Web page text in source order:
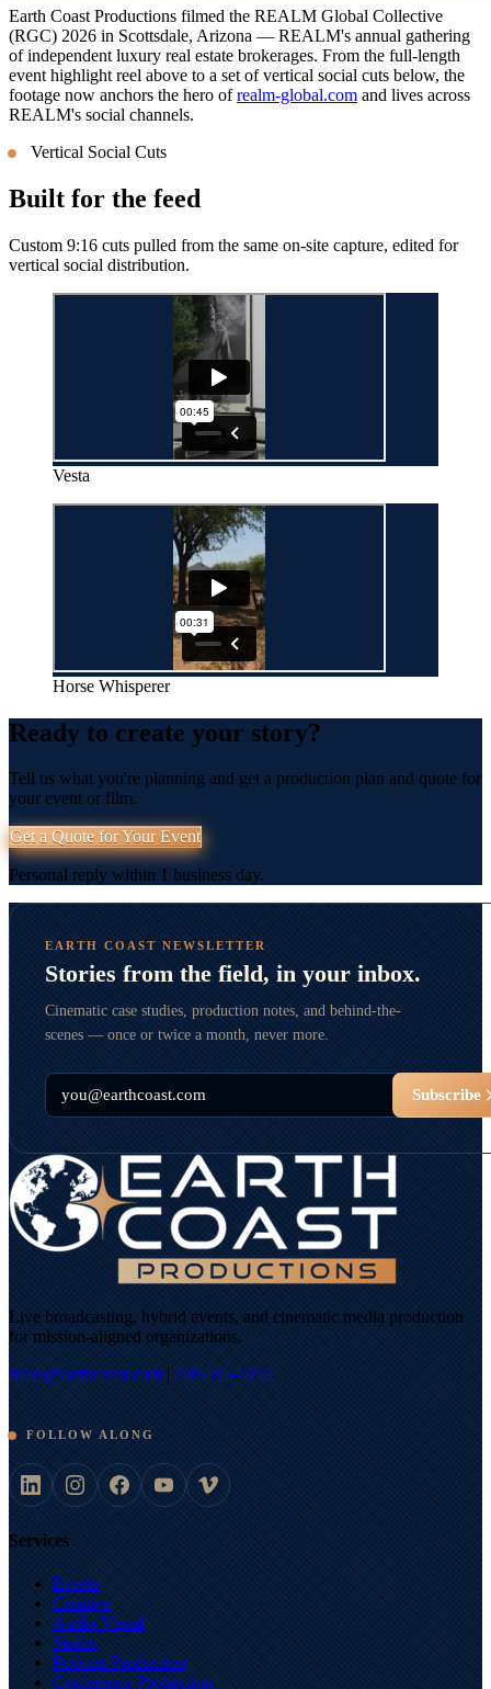
Earth Coast Productions filmed the REALM Global Collective
(RGC) 2026 in Scottsdale, Arizona — REALM's annual gathering
of independent luxury real estate brokerages. From the full-length
event highlight reel above to a set of vertical social cuts below, the
footage now anchors the hero ofrealm-global.com and lives across
REALM's social channels.
Vertical Social Cuts
Built for the feed
Custom 9:16 cuts pulled from the same on-site capture, edited for
vertical social distribution.
Vesta
Horse Whisperer
Ready to create your story?
Tell us what you're planning and get a production plan and quote for
your event or film.
Get a Quote for Your Event
Personal reply within 1 business day.
EARTH COAST NEWSLETTER
Stories from the field, in your inbox.
Cinematic case studies, production notes, and behind-the-
scenes — once or twice a month, never more.
Email
Subscribe
Live broadcasting, hybrid events, and cinematic media production
for mission-aligned organizations.
hello@earthcoast.com| 720-515-7215
FOLLOW ALONG
Services
Events
Creative
Audio Visual
Studio
Podcast Production
Conference Production